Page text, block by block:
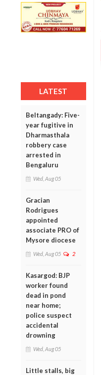
LATEST
Beltangady: Five-
year fugitive in
Dharmasthala
robbery case
arrested in
Bengaluru
Wed, Aug 05
Gracian
Rodrigues
appointed
associate PRO of
Mysore diocese
Wed, Aug 05 2
Kasargod: BJP
worker found
dead in pond
near home;
police suspect
accidental
drowning
Wed, Aug 05
Little stalls, big